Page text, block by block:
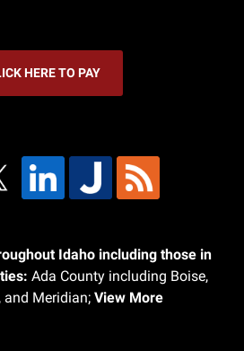
HERE TO PAY
Idaho including those in
Ada County including Boise,
and Meridian; View More